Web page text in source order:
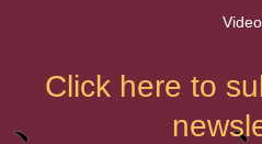
Click here to